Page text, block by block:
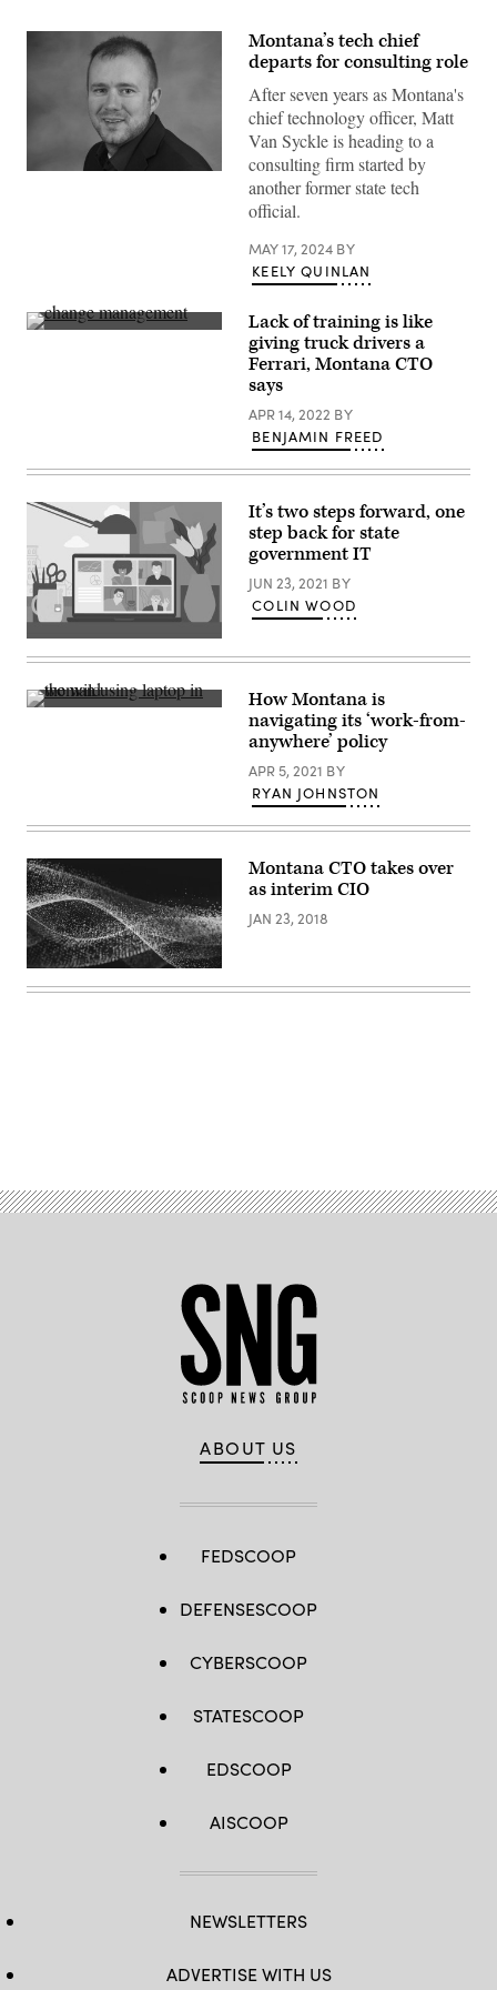
Matt
Montana’s tech chief
departs for consulting role
After seven years as Montana's
chief technology officer, Matt
Van Syckle is heading to a
consulting firm started by
another former state tech
official.
MAY 17, 2024 BY
KEELY QUINLAN
The
at
Palace.
(Martyn
/
Getty
Images)
Lack of training is like
giving truck drivers a
Ferrari, Montana CTO
says
APR 14, 2022 BY
BENJAMIN FREED
(Getty
Images)
It’s two steps forward, one
step back for state
government IT
JUN 23, 2021 BY
COLIN WOOD
El
Images)
How Montana is
navigating its ‘work-from-
anywhere’ policy
APR 5, 2021 BY
RYAN JOHNSTON
Montana CTO takes over
as interim CIO
JAN 23, 2018
ABOUT US
FEDSCOOP
DEFENSESCOOP
CYBERSCOOP
STATESCOOP
EDSCOOP
AISCOOP
NEWSLETTERS
ADVERTISE WITH US